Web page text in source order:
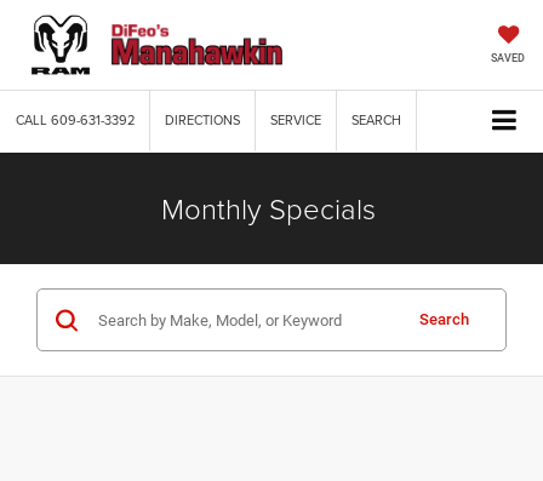
SAVED
CALL609-631-3392 DIRECTIONS SERVICE SEARCH
Monthly Specials
Search